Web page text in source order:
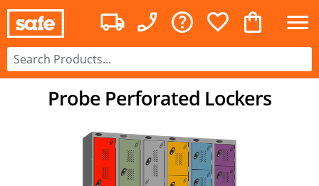
Probe Perforated Lockers